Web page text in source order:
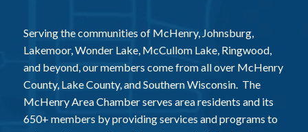
Serving the communities of McHenry, Johnsburg,
Lakemoor, Wonder Lake, McCullom Lake, Ringwood,
and beyond, our members come from all over McHenry
County, Lake County, and Southern Wisconsin. The
McHenry Area Chamber serves area residents and its
650+ members by providing services and programs to